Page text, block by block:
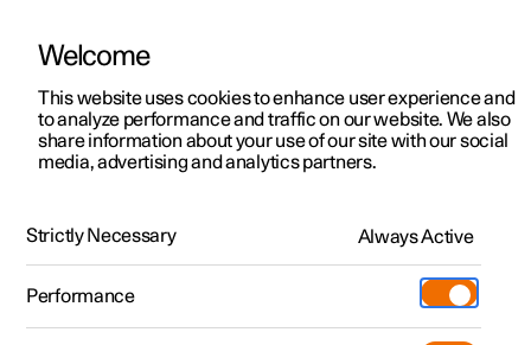
ManualVideo gallerySoftware updates
Polestar 2 - 2024
Welcome
This website uses cookies to enhance user experience and
to analyze performance and traffic on our website. We also
share information about your use of our site with our social
media, advertising and analytics partners.
Strictly Necessary Always Active
Performance